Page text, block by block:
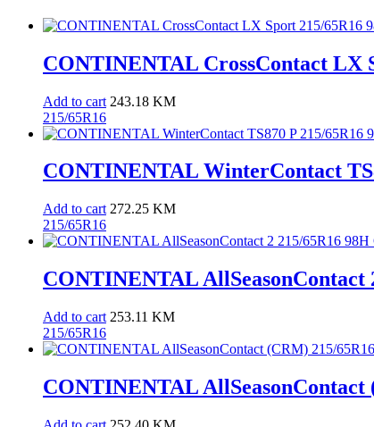
CONTINENTAL CrossContact LX
Add to cart 243.18 KM
215/65R16
CONTINENTAL WinterContact
Add to cart 272.25 KM
215/65R16
CONTINENTAL AllSeasonContact
Add to cart 253.11 KM
215/65R16
CONTINENTAL AllSeasonContact